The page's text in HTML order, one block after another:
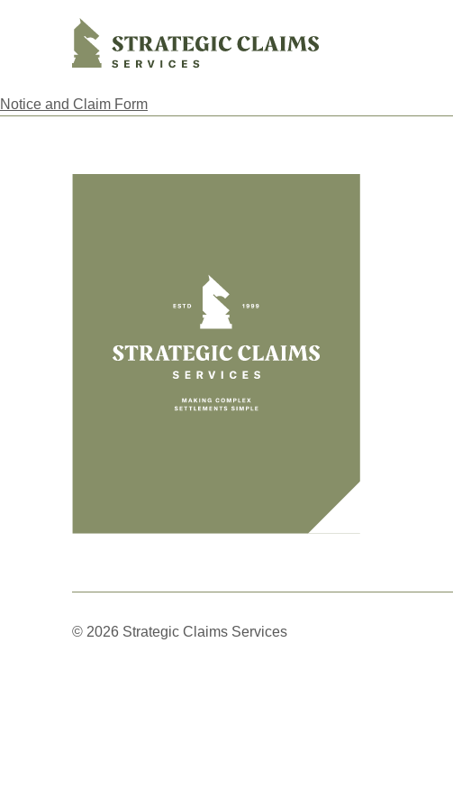
Strategic Claims Services
Notice and Claim Form
© 2026 Strategic Claims Services